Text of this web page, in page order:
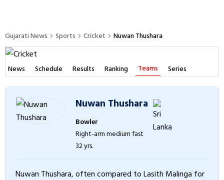
Gujarati News Sports Cricket Nuwan Thushara
News Schedule Results Ranking Teams Series
Nuwan Thushara
Bowler
Right-arm medium fast
32 yrs.
Nuwan Thushara, often compared to Lasith Malinga for